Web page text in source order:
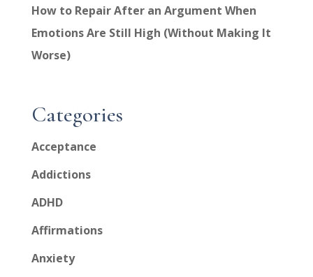
How to Repair After an Argument When
Emotions Are Still High (Without Making It
Worse)
Categories
Acceptance
Addictions
ADHD
Affirmations
Anxiety